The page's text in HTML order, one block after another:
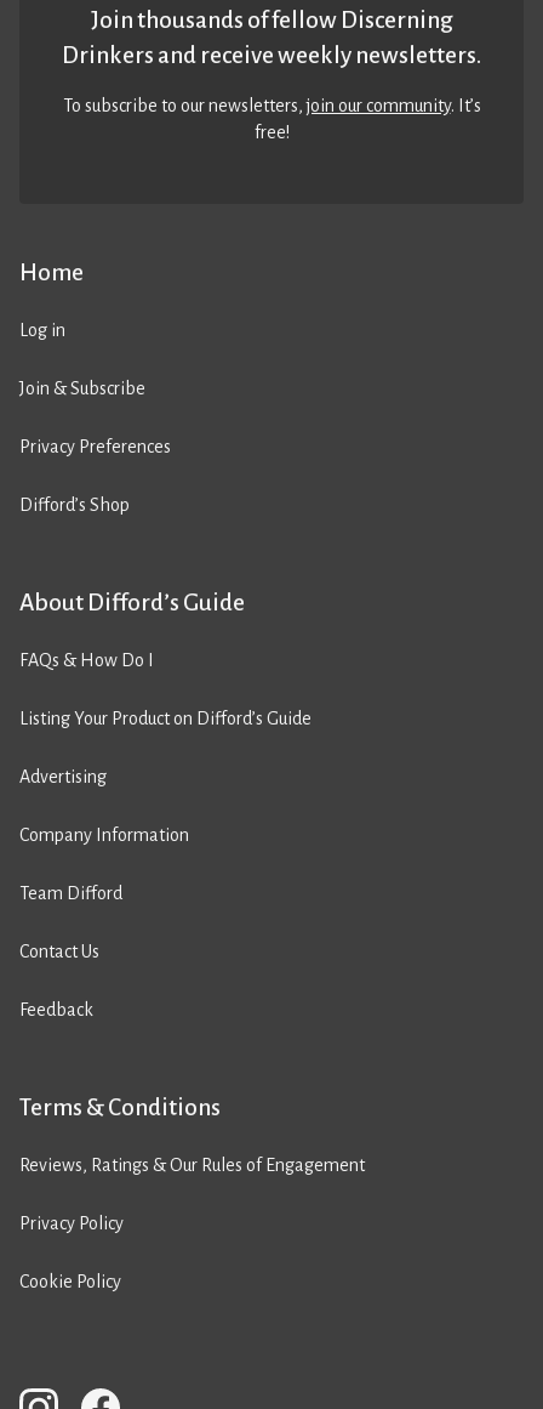
Home
Log in
Join & Subscribe
Privacy Preferences
Difford’s Shop
About Difford’s Guide
FAQs & How Do I
Listing Your Product on Difford’s Guide
Advertising
Company Information
Team Difford
Contact Us
Feedback
Terms & Conditions
Reviews, Ratings & Our Rules of Engagement
Privacy Policy
Cookie Policy
Join thousands of fellow Discerning
Drinkers and receive weekly newsletters.
To subscribe to our newsletters,join our community. It’s
free!